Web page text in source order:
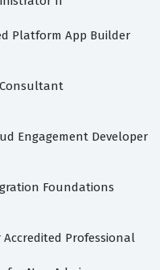
Platform App Builder
Consultant
Engagement Developer
Foundations
Professional